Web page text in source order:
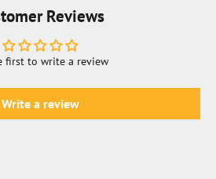
Reviews
first to write a review
Write a review